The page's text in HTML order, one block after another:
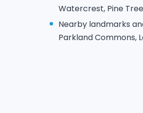
Watercrest, Pine
Nearby landmarks
Parkland Commons,